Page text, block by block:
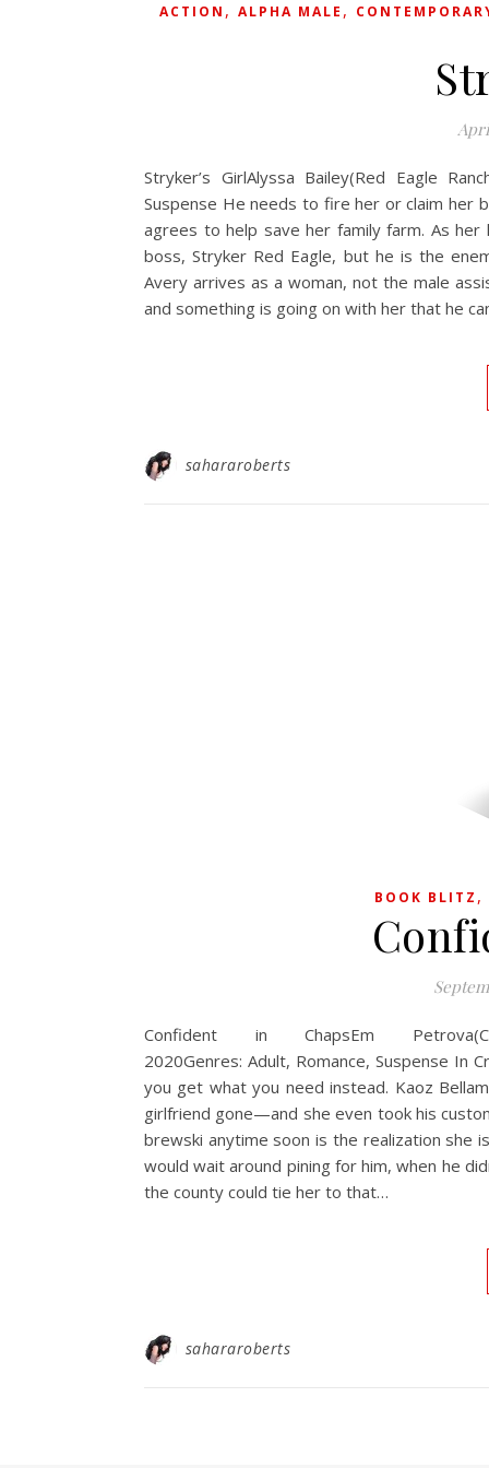
ACTION , ALPHA MALE ,
Stryker’s GirlAlyssa Bailey(Red Eagle
Suspense He needs to fire her or claim her
agrees to help save her family farm. As
boss, Stryker Red Eagle, but he is the
Avery arrives as a woman, not the male
and something is going on with her that he
sahararoberts
BOOK BLITZ ,
Confident in ChapsEm
2020Genres: Adult, Romance, Suspense
you get what you need instead. Kaoz
girlfriend gone—and she even took his
brewski anytime soon is the realization she
would wait around pining for him, when he
the county could tie her to that…
sahararoberts